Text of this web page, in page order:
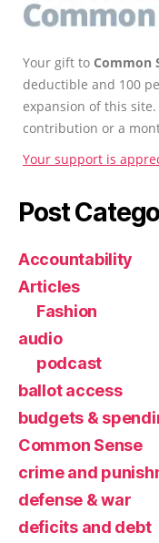
Your gift to Common
deductible and 100
expansion of this
contribution or a
Your support is
Post
Accountability
Articles
Fashion
audio
podcast
ballot access
budgets &
Common Sense
crime and
defense & war
deficits and debt